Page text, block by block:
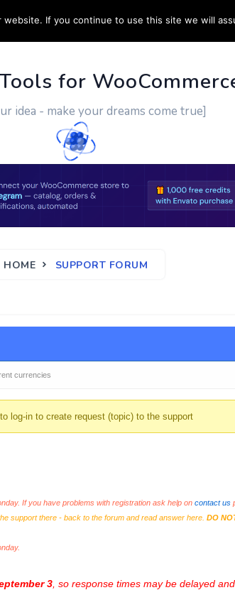
WORK CONTACT US
for
idea - make your dreams come true]
HOME SUPPORT FORUM
currencies
log-in to create request (topic) to the support
If you have problems with registration ask help on contact us
support there - back to the forum and read answer here. DO
3, so response times may be delayed
If you continue to use this site we will